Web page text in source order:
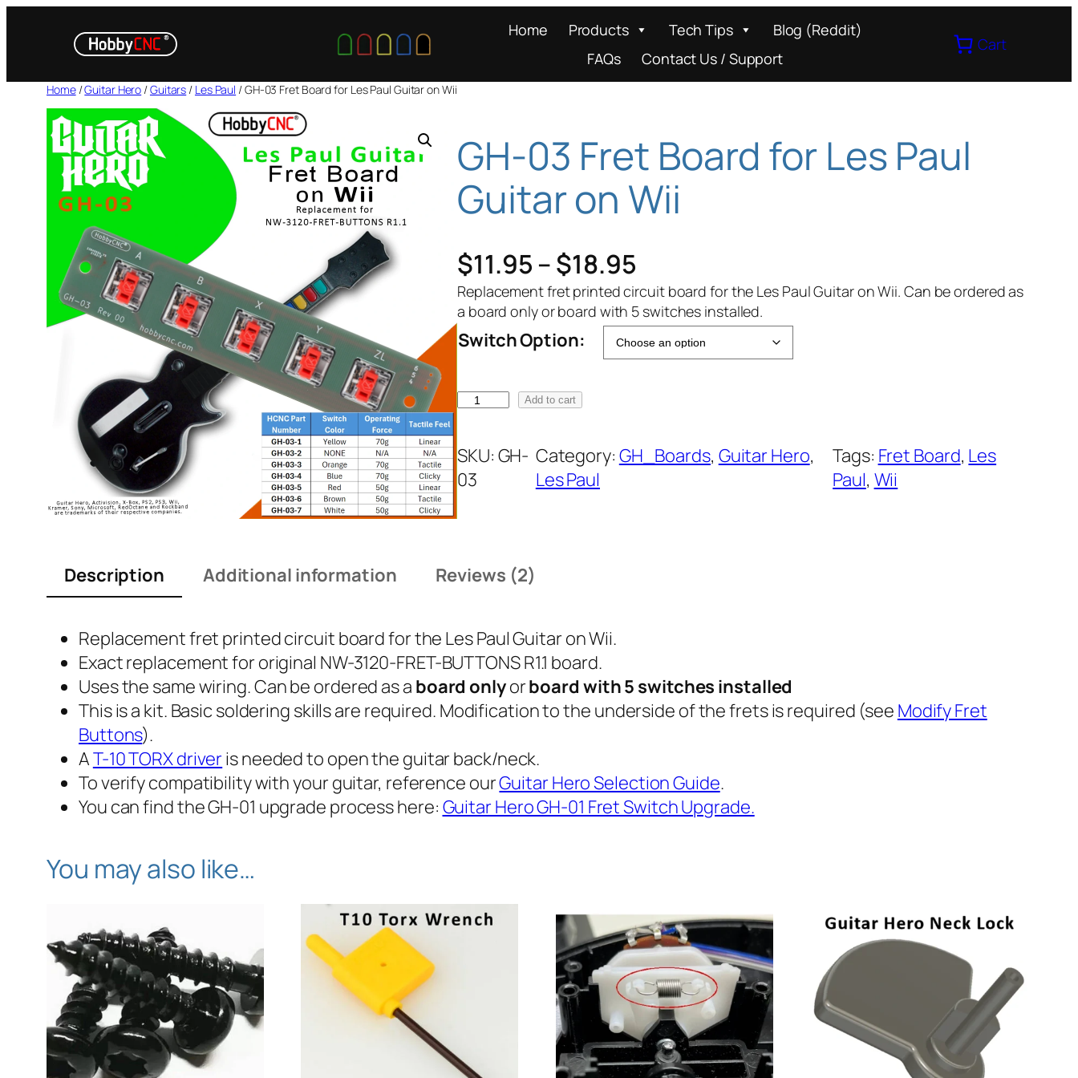
Home Products Tech Tips
Blog (Reddit)
FAQs
Contact Us / Support
Cart
Home/Guitar Hero /Guitars / Les Paul / GH-03 Fret Board for Les Paul Guitar on Wii
GH-03 Fret Board for Les Paul
Guitar on Wii
$11.95 –$18.95
r
i
c
r
a
1
1
9
5
r
o
u
g
Replacement fret printed circuit board for the Les Paul Guitar on Wii. Can be ordered as
a board only or board with 5 switches installed.
Switch Option:
G
-
0
F
e
o
a
r
d
o
r
L
a
u
t
Add to cart
SKU: GH-
03
Category: GH_Boards, Guitar Hero
Les Paul
Tags: Fret Board, Les
Paul, Wii
Description Additional information Reviews (2)
Replacement fret printed circuit board for the Les Paul Guitar on Wii.
Exact replacement for original NW-3120-FRET-BUTTONS R1.1 board.
Uses the same wiring. Can be ordered as a board onlyorboard with 5 switches installed
This is a kit. Basic soldering skills are required. Modification to the underside of the frets is required (see Modify Fret
Buttons).
AT-10 TORX driveris needed to open the guitar back/neck.
To verify compatibility withyour guitar, reference ourGuitar Hero Selection Guide.
You can find the GH-01 upgrade process here: Guitar Hero GH-01 Fret Switch Upgrade.
You may also like…